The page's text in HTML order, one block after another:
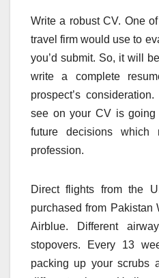
Write a robust CV. One
travel firm would use to
you’d submit. So, it will
write a complete
prospect’s
see on your CV is
future decisions which
profession.
Direct flights from the
purchased from Pakistan
Airblue. Different
stopovers. Every 13
packing up your scrubs